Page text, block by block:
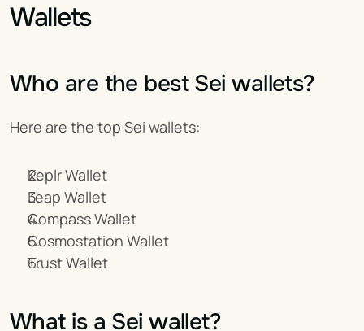
Wallets
Who are the best Sei wallets?
Here are the top Sei wallets:
Keplr Wallet
Leap Wallet
Compass Wallet
Cosmostation Wallet
Trust Wallet
What is a Sei wallet?